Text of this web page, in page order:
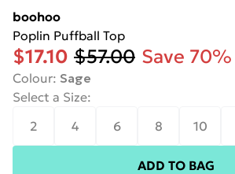
boohoo
Poplin Puffball Top
$17.10 $57.00 Save 70%
Colour: Sage
Select a Size:
2
4 6 8 10
ADD TO BAG